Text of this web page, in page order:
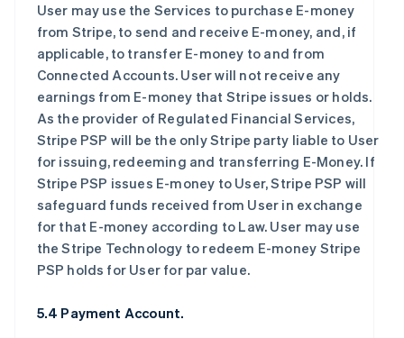
User may use the Services to purchase E-money
from Stripe, to send and receive E-money, and, if
applicable, to transfer E-money to and from
Connected Accounts. User will not receive any
earnings from E-money that Stripe issues or holds.
As the provider of Regulated Financial Services,
Stripe PSP will be the only Stripe party liable to User
for issuing, redeeming and transferring E-Money. If
Stripe PSP issues E-money to User, Stripe PSP will
safeguard funds received from User in exchange
for that E-money according to Law. User may use
the Stripe Technology to redeem E-money Stripe
PSP holds for User for par value.
5.4 Payment Account.